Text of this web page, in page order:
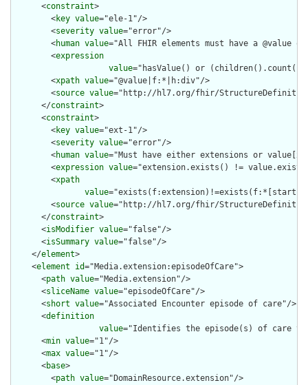
      <
constraint>
        <
key value="ele-1"/>
        <
severity value="error"/>
        <
human value="All FHIR elements must have a @value
        <
expression
value="hasValue() or
        <
xpath value="@value|f:*|h:div"/>
        <
source value="http://hl7.org/fhir/
      </
constraint>
      <
constraint>
        <
key value="ext-1"/>
        <
severity value="error"/>
        <
human value="Must have either extensions or
        <
expression value="extension.exists() !=
        <
xpath
value="exists(f:extension)!=exists(f:*[starts-
        <
source value="http://hl7.org/fhir/
      </
constraint>
      <
isModifier value="false"/>
      <
isSummary value="false"/>
    </
element>
    <
element id="Media.extension:episodeOfCare">
      <
path value="Media.extension"/>
      <
sliceName value="episodeOfCare"/>
      <
short value="Associated Encounter episode of care"/>
      <
definition
value="Identifies the episode(s) of care
      <
min value="1"/>
      <
max value="1"/>
      <
base>
        <
path value="DomainResource.extension"/>